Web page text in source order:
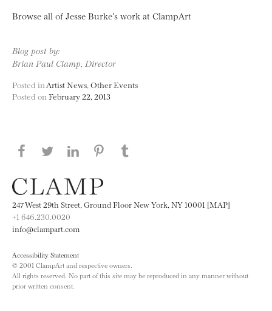
Browse all of Jesse Burke’s work at ClampArt
Blog post by:
Brian Paul Clamp, Director
Posted in Artist News Other Events
Posted on February 22, 2013
Share this page on Facebook
Share this page on Twitter
Share this page on LinkedIN
Share this page on Pinterest
247 West 29th Street, Ground Floor New York, NY 10001 [MAP]
+1 646.230.0020
info@clampart.com
Accessibility Statement
© 2001 ClampArt and respective owners.
All rights reserved. No part of this site may be reproduced in any manner without
prior written consent.